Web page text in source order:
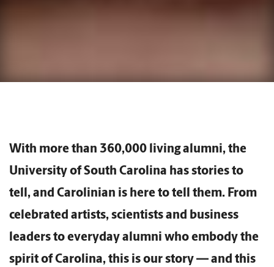
With more than 360,000 living alumni, the
University of South Carolina has stories to
tell, and Carolinian is here to tell them. From
celebrated artists, scientists and business
leaders to everyday alumni who embody the
spirit of Carolina, this is our story — and this